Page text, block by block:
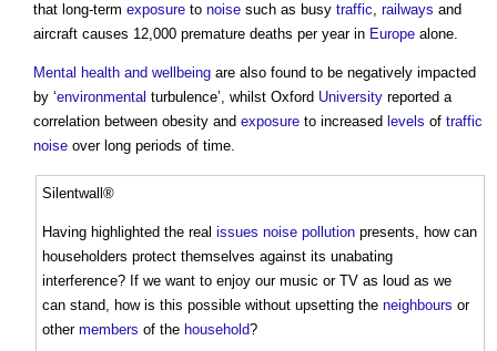
that long-term exposure to noise such as busy traffic, railways and
aircraft causes 12,000 premature deaths per year in Europe alone.
Mental health and wellbeing are also found to be negatively impacted
by ‘environmental turbulence’, whilst Oxford University reported a
correlation between obesity and exposure to increased levels of traffic
noise over long periods of time.
Silentwall®
Having highlighted the real issues noise pollution presents, how can
householders protect themselves against its unabating
interference? If we want to enjoy our music or TV as loud as we
can stand, how is this possible without upsetting the neighbours or
other members of the household?